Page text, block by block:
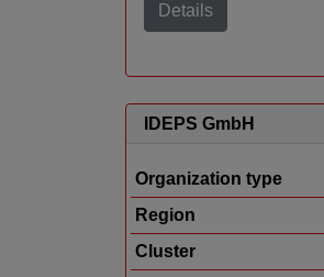
Details
IDEPS GmbH
Organization type
Region
Cluster